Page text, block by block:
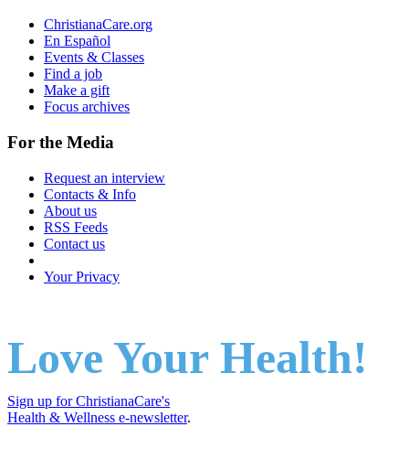
ChristianaCare.org
En Español
Events & Classes
Find a job
Make a gift
Focus archives
For the Media
Request an interview
Contacts & Info
About us
RSS Feeds
Contact us
Your Privacy
Love Your Health!
Sign up for ChristianaCare's
Health & Wellness e-newsletter.